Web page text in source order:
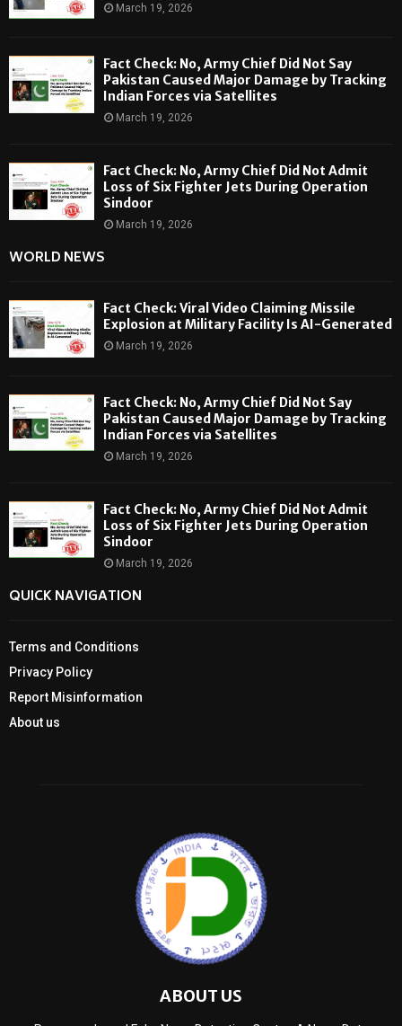
March 19, 2026
Fact Check: No, Army Chief Did Not Say
Pakistan Caused Major Damage by Tracking
Indian Forces via Satellites
March 19, 2026
Fact Check: No, Army Chief Did Not Admit
Loss of Six Fighter Jets During Operation
Sindoor
March 19, 2026
WORLD NEWS
Fact Check: Viral Video Claiming Missile
Explosion at Military Facility Is AI-Generated
March 19, 2026
Fact Check: No, Army Chief Did Not Say
Pakistan Caused Major Damage by Tracking
Indian Forces via Satellites
March 19, 2026
Fact Check: No, Army Chief Did Not Admit
Loss of Six Fighter Jets During Operation
Sindoor
March 19, 2026
QUICK NAVIGATION
Terms and Conditions
Privacy Policy
Report Misinformation
About us
ABOUT US